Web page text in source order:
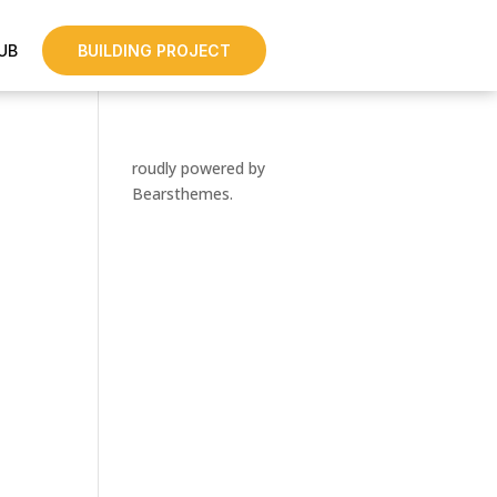
BUILDING PROJECT
roudly powered by
Bearsthemes.